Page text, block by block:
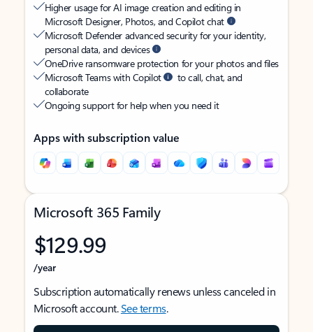
Higher usage for AI image creation and editing in
Microsoft Designer, Photos, and Copilot chat
Microsoft Defender advanced security for your identity,
personal data, and devices
OneDrive ransomware protection for your photos and files
Microsoft Teams with Copilot
to call, chat, and
collaborate
Ongoing support for help when you need it
Apps with subscription value
Microsoft 365 Family
$129.99
/year
Subscription automatically renews unless canceled in
Microsoft account.See terms.